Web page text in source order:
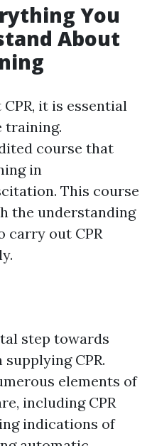
You
About
it is essential
training.
course that
in
This course
the understanding
carry out CPR
step towards
CPR.
elements of
including CPR
indications of